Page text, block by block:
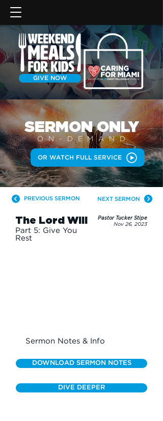
GIVE NOW
SERMON ONLY
ON-DEMAND
OR WATCH FULL SERVICE
PREVIOUS SERMON NEXT SERMON
The Lord Will
Part 5: Give You
Rest
Pastor Tucker Stipe
Nov 26, 2023
Sermon Notes & Info
DOWNLOAD SERMON NOTES
DIVE DEEPER